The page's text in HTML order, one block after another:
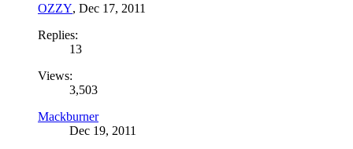
OZZY, Dec 17, 2011
Replies:
13
Views:
3,503
Mackburner
Dec 19, 2011